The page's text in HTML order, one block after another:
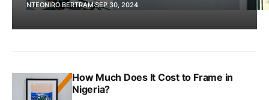
NTEONIRO BERTRAMSEP 30, 2024
How Much Does It Cost to Frame in
Nigeria?